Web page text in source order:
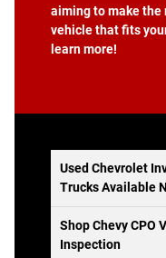
aiming to make the
vehicle that fits
learn more!
Used Chevrolet
Trucks Available
Shop Chevy CPO
Inspection